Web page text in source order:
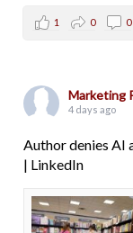
1 0 0
Marketing
4 days ago
Author denies AI
| LinkedIn